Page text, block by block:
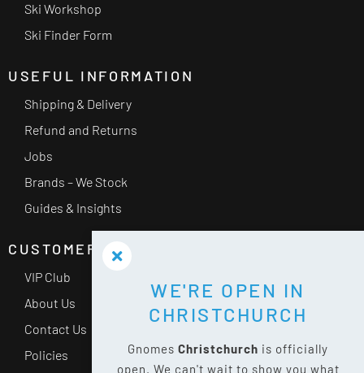
Ski Workshop
Ski Finder Form
USEFUL INFORMATION
Shipping & Delivery
Refund and Returns
Jobs
Brands – We Stock
Guides & Insights
CUSTOMER SERVICE
VIP Club
About Us
Contact Us
Policies
WE'RE OPEN IN
CHRISTCHURCH
Gnomes Christchurch is officially
open. We can't wait to show you what